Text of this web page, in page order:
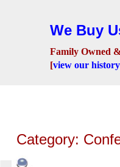
We Buy
Family Owned
[view our history
Category: